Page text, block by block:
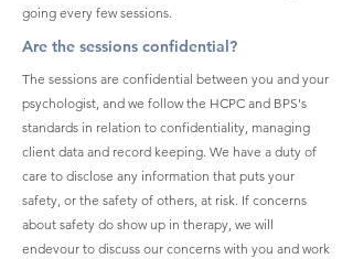
going every few sessions.
Are the sessions confidential?
The sessions are confidential between you and your
psychologist, and we follow the HCPC and BPS's
standards in relation to confidentiality, managing
client data and record keeping. We have a duty of
care to disclose any information that puts your
safety, or the safety of others, at risk. If concerns
about safety do show up in therapy, we will
endevour to discuss our concerns with you and work